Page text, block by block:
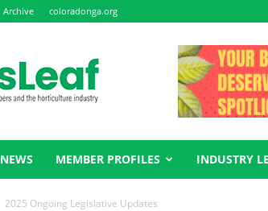
Archive coloradonga.org
NEWS MEMBER PROFILES INDUSTRY
2025 Ongoing Legislative Updates